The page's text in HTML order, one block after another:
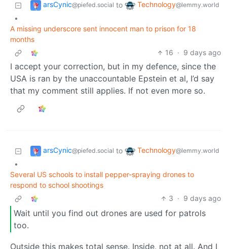
arsCynic@piefed.social to Technology@lemmy.world
•
A missing underscore sent innocent man to prison for 18
months
16 · 9 days ago
I accept your correction, but in my defence, since the
USA is ran by the unaccountable Epstein et al, I’d say
that my comment still applies. If not even more so.
arsCynic@piefed.social to Technology@lemmy.world
•
Several US schools to install pepper-spraying drones to
respond to school shootings
3 · 9 days ago
Wait until you find out drones are used for patrols
too.
Outside this makes total sense. Inside, not at all. And I